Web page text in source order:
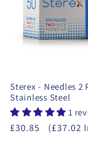
Sterex - Needles 2
Stainless Steel
1
£30.85 (£37.02